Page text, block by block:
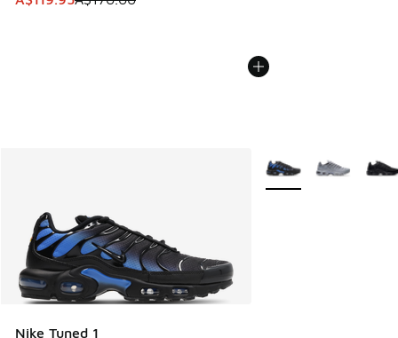
Nike Tuned 1
More Colors Available